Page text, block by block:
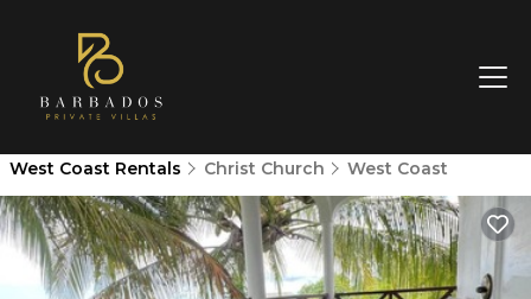
West Coast Rentals Christ Church West Coast